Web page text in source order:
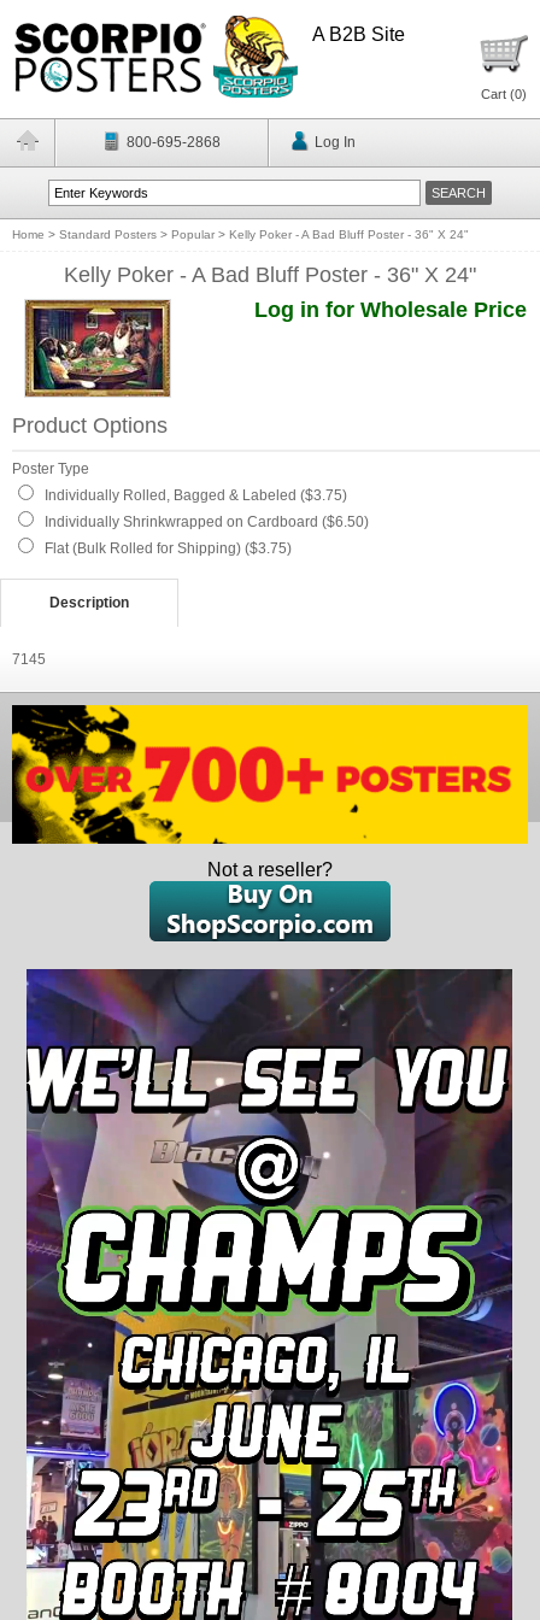
A B2B Site
Cart (0)
800-695-2868 Log In
Home > Standard Posters > Popular > Kelly Poker - A Bad Bluff Poster - 36" X 24"
Kelly Poker - A Bad Bluff Poster - 36" X 24"
Log in for Wholesale Price
Product Options
Poster Type
Individually Rolled, Bagged & Labeled ($3.75)
Individually Shrinkwrapped on Cardboard ($6.50)
Flat (Bulk Rolled for Shipping) ($3.75)
Description
7145
Not a reseller?